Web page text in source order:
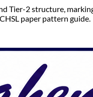
Tier-2 structure,
paper pattern guide.